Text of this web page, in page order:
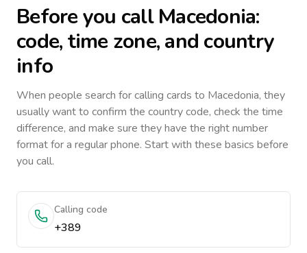
Before you callMacedonia:
code, time zone, and country
info
When people search for calling cards to Macedonia, they
usually want to confirm the country code, check the time
difference, and make sure they have the right number
format for a regular phone. Start with these basics before
you call.
Calling code
+389